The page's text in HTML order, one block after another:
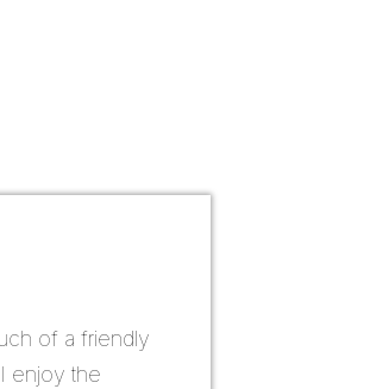
of a friendly
enjoy the